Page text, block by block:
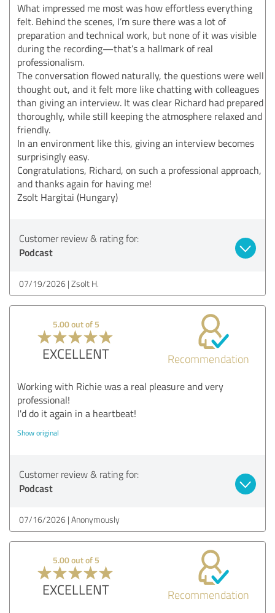
What impressed me most was how effortless everything
felt. Behind the scenes, I’m sure there was a lot of
preparation and technical work, but none of it was visible
during the recording—that’s a hallmark of real
professionalism.
The conversation flowed naturally, the questions were well
thought out, and it felt more like chatting with colleagues
than giving an interview. It was clear Richard had prepared
thoroughly, while still keeping the atmosphere relaxed and
friendly.
In an environment like this, giving an interview becomes
surprisingly easy.
Congratulations, Richard, on such a professional approach,
and thanks again for having me!
Zsolt Hargitai (Hungary)
Customer review & rating for:
Podcast
07/19/2026 Zsolt H.
5.00 out of 5
EXCELLENT Recommendation
Working with Richie was a real pleasure and very
professional!
I'd do it again in a heartbeat!
Show original
Customer review & rating for:
Podcast
07/16/2026 Anonymously
5.00 out of 5
EXCELLENT Recommendation